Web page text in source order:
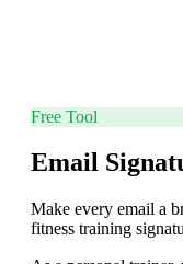
Free Tool
Email
Make every email a
fitness training